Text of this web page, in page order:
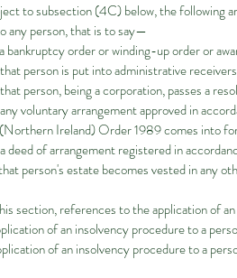
to subsection (4C) below, the following
any person, that is to say—
order or winding-up order or
person is put into administrative
person, being a corporation, passes a
voluntary arrangement approved in
Ireland) Order 1989 comes into
of arrangement registered in
person's estate becomes vested in any
references to the application of
of an insolvency procedure to a
of an insolvency procedure to a